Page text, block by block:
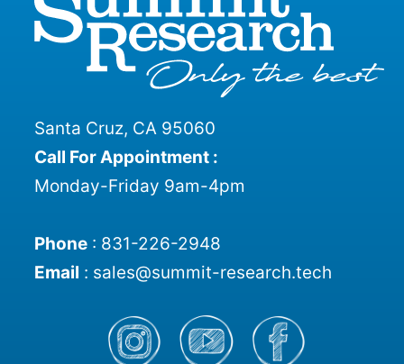
Santa Cruz, CA 95060
Call For Appointment :
Monday-Friday 9am-4pm
Phone: 831-226-2948
Email : sales@summit-research.tech